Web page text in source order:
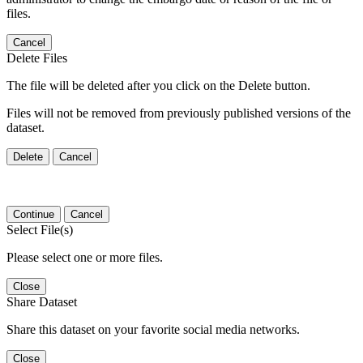
files.
Cancel
Delete Files
The file will be deleted after you click on the Delete button.
Files will not be removed from previously published versions of the
dataset.
Delete Cancel
Continue Cancel
Select File(s)
Please select one or more files.
Close
Share Dataset
Share this dataset on your favorite social media networks.
Close